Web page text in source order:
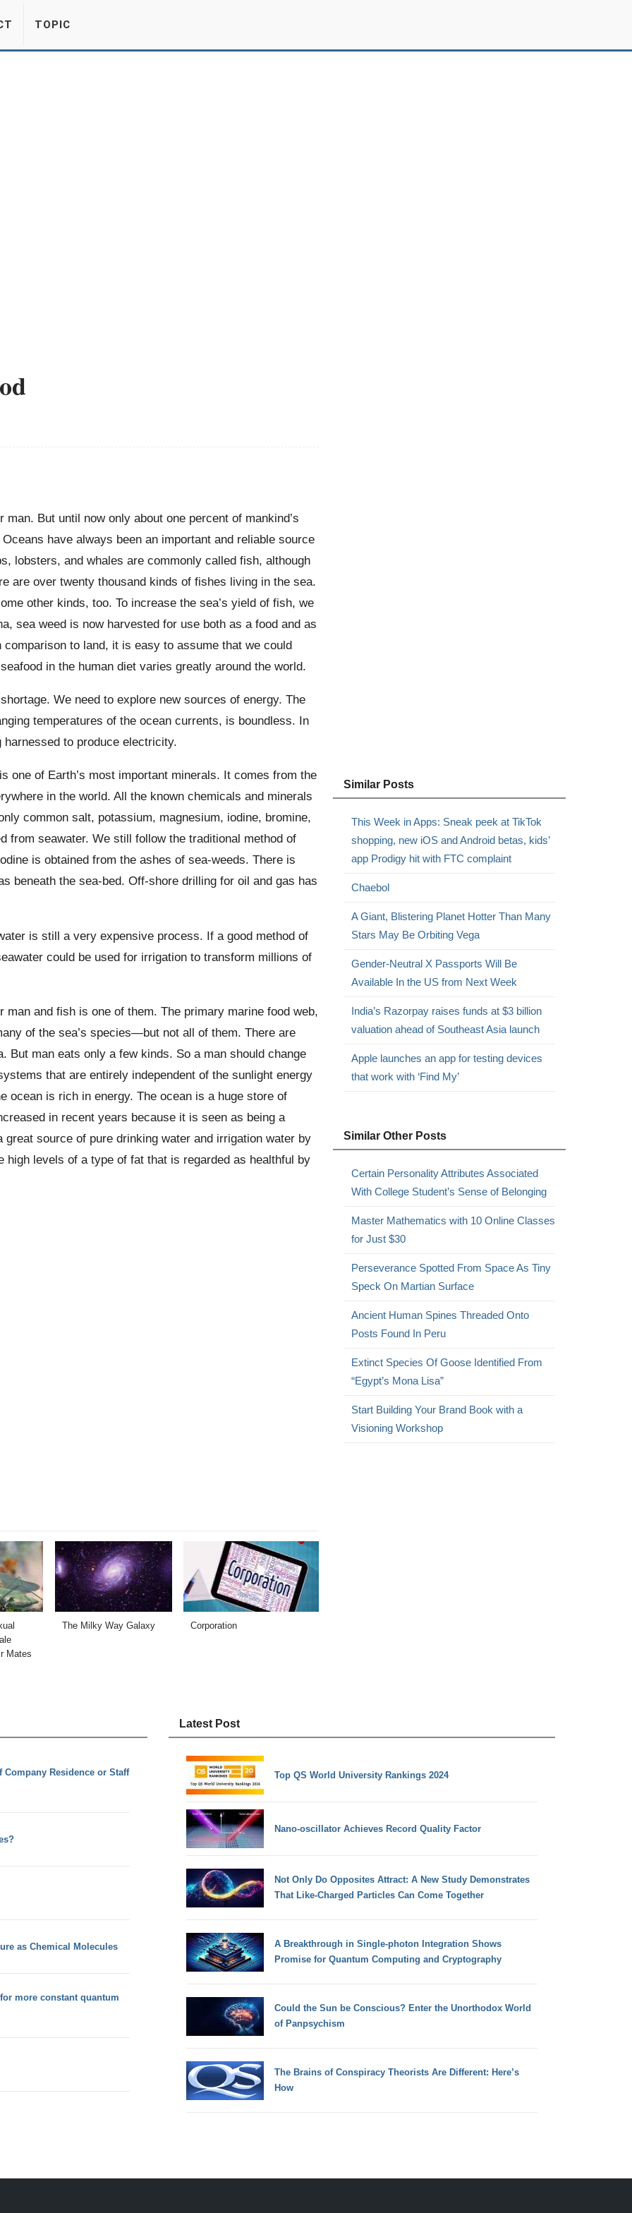
TOPIC
But until now only about one percent of mankind’s
have always been an important and reliable source
lobsters, and whales are commonly called fish, although
are over twenty thousand kinds of fishes living in the sea.
other kinds, too. To increase the sea’s yield of fish, we
sea weed is now harvested for use both as a food and as
to land, it is easy to assume that we could
in the human diet varies greatly around the world.
We need to explore new sources of energy. The
temperatures of the ocean currents, is boundless. In
harnessed to produce electricity.
one of Earth’s most important minerals. It comes from the
in the world. All the known chemicals and minerals
common salt, potassium, magnesium, iodine, bromine,
from seawater. We still follow the traditional method of
is obtained from the ashes of sea-weeds. There is
beneath the sea-bed. Off-shore drilling for oil and gas has
is still a very expensive process. If a good method of
could be used for irrigation to transform millions of
and fish is one of them. The primary marine food web,
of the sea’s species—but not all of them. There are
But man eats only a few kinds. So a man should change
that are entirely independent of the sunlight energy
is rich in energy. The ocean is a huge store of
in recent years because it is seen as being a
source of pure drinking water and irrigation water by
high levels of a type of fat that is regarded as healthful by
Mates
The Milky Way Galaxy Corporation
Similar Posts
This Week in Apps: Sneak peek at TikTok
shopping, new iOS and Android betas, kids’
app Prodigy hit with FTC complaint
Chaebol
A Giant, Blistering Planet Hotter Than Many
Stars May Be Orbiting Vega
Gender-Neutral X Passports Will Be
Available In the US from Next Week
India’s Razorpay raises funds at $3 billion
valuation ahead of Southeast Asia launch
Apple launches an app for testing devices
that work with ‘Find My’
Similar Other Posts
Certain Personality Attributes Associated
With College Student’s Sense of Belonging
Master Mathematics with 10 Online Classes
for Just $30
Perseverance Spotted From Space As Tiny
Speck On Martian Surface
Ancient Human Spines Threaded Onto
Posts Found In Peru
Extinct Species Of Goose Identified From
“Egypt’s Mona Lisa”
Start Building Your Brand Book with a
Visioning Workshop
Residence or Staff
as Chemical Molecules
more constant quantum
Latest Post
Top QS World University Rankings 2024
Nano-oscillator Achieves Record Quality Factor
Not Only Do Opposites Attract: A New Study Demonstrates
That Like-Charged Particles Can Come Together
A Breakthrough in Single-photon Integration Shows
Promise for Quantum Computing and Cryptography
Could the Sun be Conscious? Enter the Unorthodox World
of Panpsychism
The Brains of Conspiracy Theorists Are Different: Here’s
How